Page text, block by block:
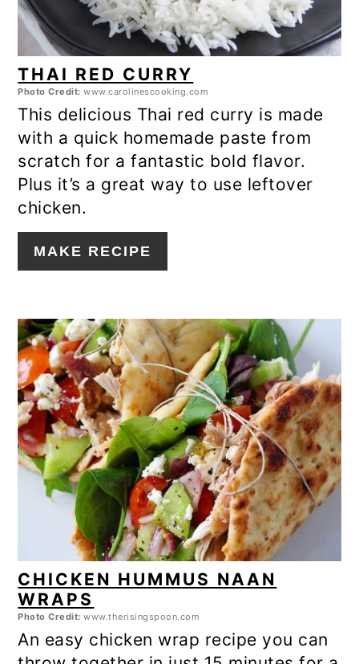
THAI RED CURRY
Photo Credit: www.carolinescooking.com
This delicious Thai red curry is made
with a quick homemade paste from
scratch for a fantastic bold flavor.
Plus it’s a great way to use leftover
chicken.
MAKE RECIPE
CHICKEN HUMMUS NAAN
WRAPS
Photo Credit: www.therisingspoon.com
An easy chicken wrap recipe you can